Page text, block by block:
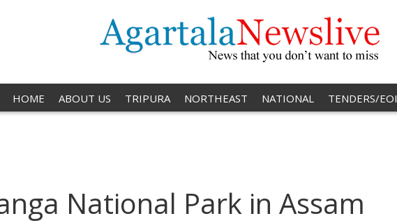
HOME ABOUT US TRIPURA NORTHEAST NATIONAL TENDERS/EOI
National Park in Assam